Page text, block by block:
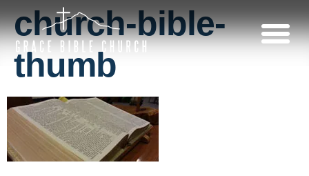
church-bible-
thumb